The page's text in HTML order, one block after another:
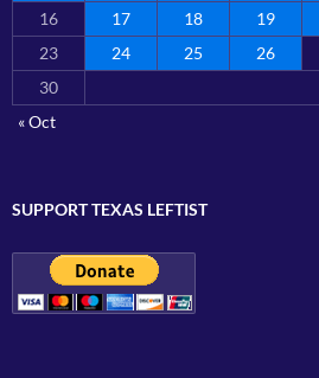
16
17 18 19
23
24 25 26
30
« Oct
SUPPORT TEXAS LEFTIST